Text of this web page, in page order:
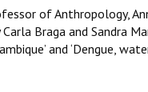
of Anthropology,
Braga and Sandra
and ‘Dengue,